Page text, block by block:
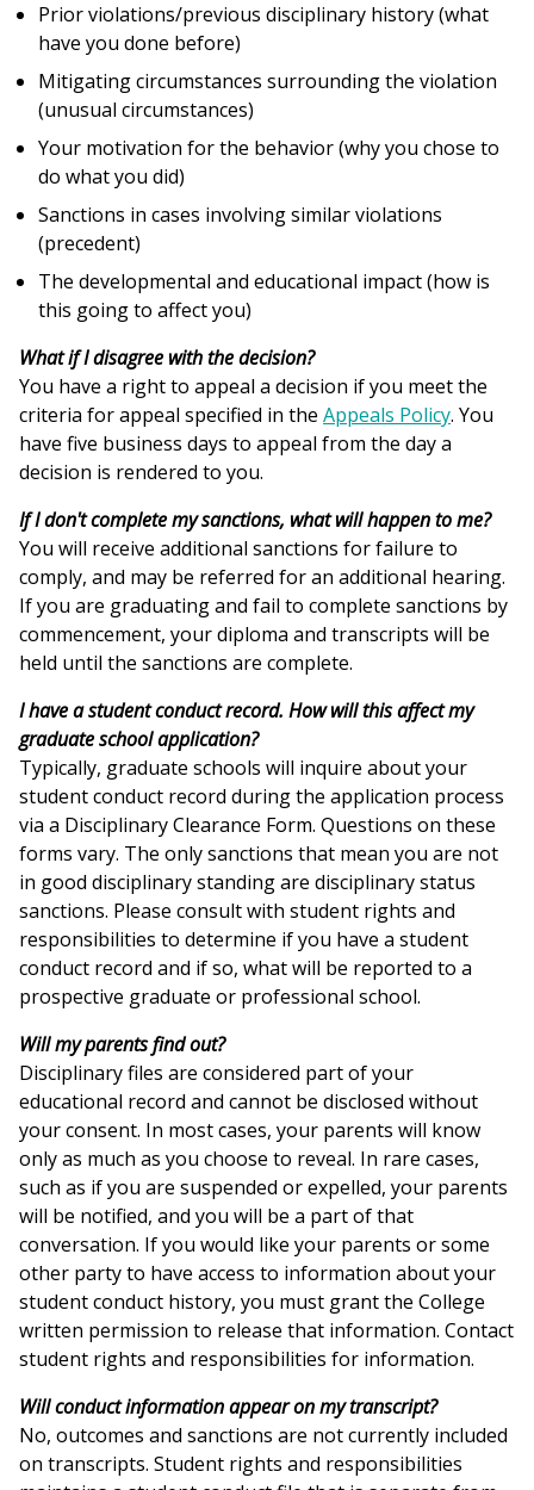
Prior violations/previous disciplinary history (what
have you done before)
Mitigating circumstances surrounding the violation
(unusual circumstances)
Your motivation for the behavior (why you chose to
do what you did)
Sanctions in cases involving similar violations
(precedent)
The developmental and educational impact (how is
this going to affect you)
What if I disagree with the decision?
You have a right to appeal a decision if you meet the
criteria for appeal specified in the Appeals Policy. You
have five business days to appeal from the day a
decision is rendered to you.
If I don't complete my sanctions, what will happen to me?
You will receive additional sanctions for failure to
comply, and may be referred for an additional hearing.
If you are graduating and fail to complete sanctions by
commencement, your diploma and transcripts will be
held until the sanctions are complete.
I have a student conduct record. How will this affect my
graduate school application?
Typically, graduate schools will inquire about your
student conduct record during the application process
via a Disciplinary Clearance Form. Questions on these
forms vary. The only sanctions that mean you are not
in good disciplinary standing are disciplinary status
sanctions. Please consult with student rights and
responsibilities to determine if you have a student
conduct record and if so, what will be reported to a
prospective graduate or professional school.
Will my parents find out?
Disciplinary files are considered part of your
educational record and cannot be disclosed without
your consent. In most cases, your parents will know
only as much as you choose to reveal. In rare cases,
such as if you are suspended or expelled, your parents
will be notified, and you will be a part of that
conversation. If you would like your parents or some
other party to have access to information about your
student conduct history, you must grant the College
written permission to release that information. Contact
student rights and responsibilities for information.
Will conduct information appear on my transcript?
No, outcomes and sanctions are not currently included
on transcripts. Student rights and responsibilities